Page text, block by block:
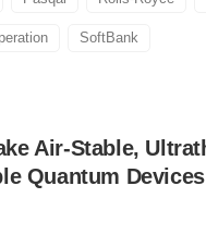
SoftBank
Air-Stable,
Quantum Devices